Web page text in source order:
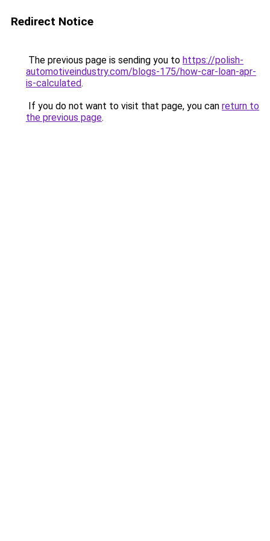
Redirect Notice
The previous page is sending you to https://polish-
automotiveindustry.com/blogs-175/how-car-loan-apr-
is-calculated.
If you do not want to visit that page, you can return to
the previous page.